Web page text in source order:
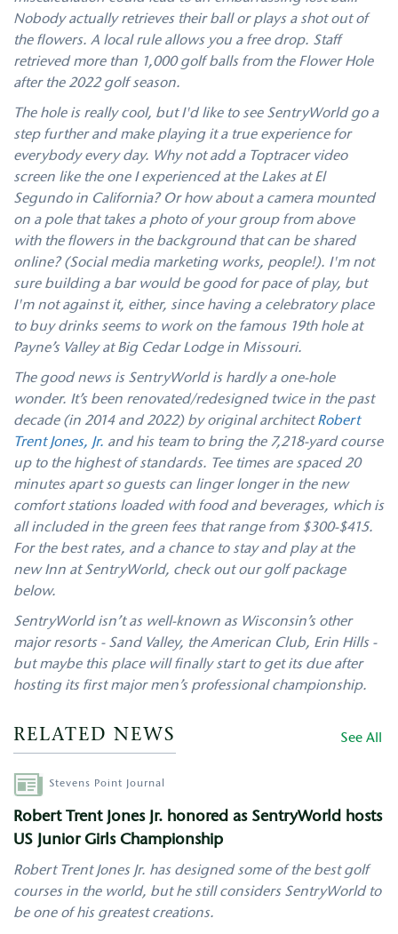
Nobody actually retrieves their ball or plays a shot out of
the flowers. A local rule allows you a free drop. Staff
retrieved more than 1,000 golf balls from the Flower Hole
after the 2022 golf season.
The hole is really cool, but I'd like to see SentryWorld go a
step further and make playing it a true experience for
everybody every day. Why not add a Toptracer video
screen like the one I experienced at the Lakes at El
Segundo in California? Or how about a camera mounted
on a pole that takes a photo of your group from above
with the flowers in the background that can be shared
online? (Social media marketing works, people!). I'm not
sure building a bar would be good for pace of play, but
I'm not against it, either, since having a celebratory place
to buy drinks seems to work on the famous 19th hole at
Payne’s Valley at Big Cedar Lodge in Missouri.
The good news is SentryWorld is hardly a one-hole
wonder. It’s been renovated/redesigned twice in the past
decade (in 2014 and 2022) by original architectRobert
Trent Jones, Jr. and his team to bring the 7,218-yard course
up to the highest of standards. Tee times are spaced 20
minutes apart so guests can linger longer in the new
comfort stations loaded with food and beverages, which is
all included in the green fees that range from $300-$415.
For the best rates, and a chance to stay and play at the
new Inn at SentryWorld, check out our golf package
below.
SentryWorld isn’t as well-known as Wisconsin’s other
major resorts - Sand Valley, the American Club, Erin Hills -
but maybe this place will finally start to get its due after
hosting its first major men’s professional championship.
RELATED NEWS See All
AuthorStevens Point Journal
Robert Trent Jones Jr. honored as SentryWorld hosts
US Junior Girls Championship
Robert Trent Jones Jr. has designed some of the best golf
courses in the world, but he still considers SentryWorld to
be one of his greatest creations.